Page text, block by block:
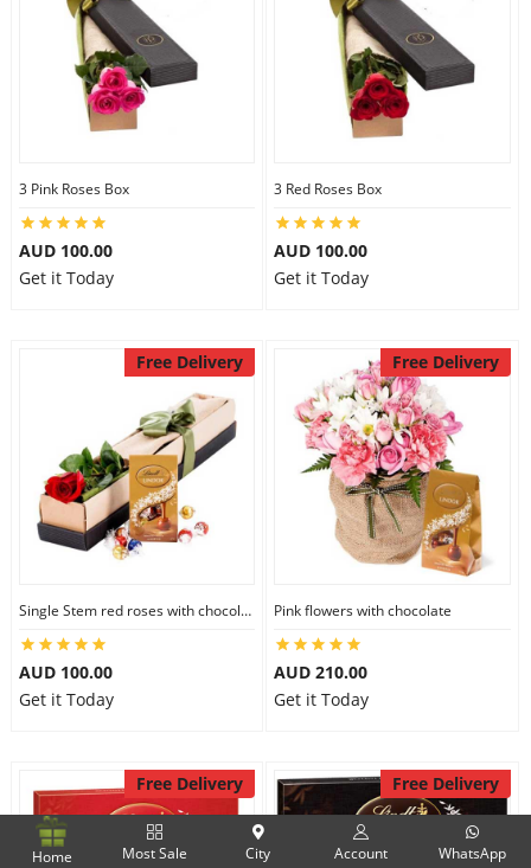
3 Pink Roses Box
AUD 100.00
Get it Today
3 Red Roses Box
AUD 100.00
Get it Today
Free Delivery
Single Stem red roses with chocolate
AUD 100.00
Get it Today
Free Delivery
Pink flowers with chocolate
AUD 210.00
Get it Today
Free Delivery Free Delivery
Home Most Sale City Account WhatsApp